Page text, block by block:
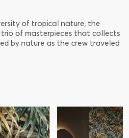
of tropical nature, the
of masterpieces that collects
by nature as the crew traveled